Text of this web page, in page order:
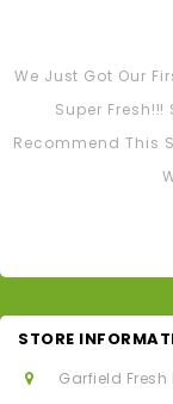
We Just Got Our
Super
Recommend This
STORE
Garfield Fresh